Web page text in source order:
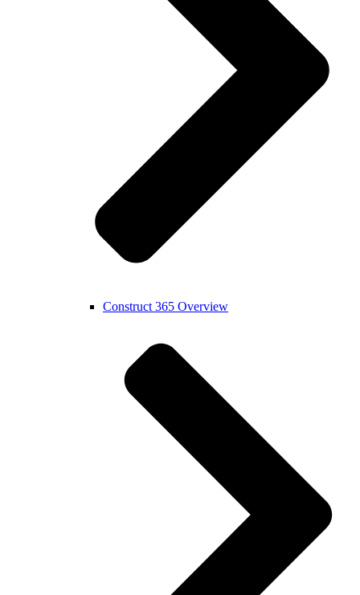
Construct 365 Overview